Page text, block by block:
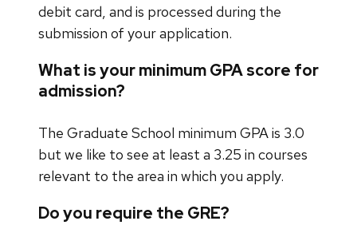
debit card, and is processed during the
submission of your application.
What is your minimum GPA score for
admission?
The Graduate School minimum GPA is 3.0
but we like to see at least a 3.25 in courses
relevant to the area in which you apply.
Do you require the GRE?